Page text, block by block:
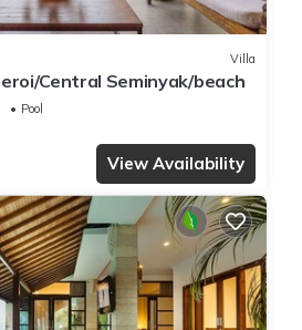
Villa
Central Seminyak/beach
Pool
View Availability